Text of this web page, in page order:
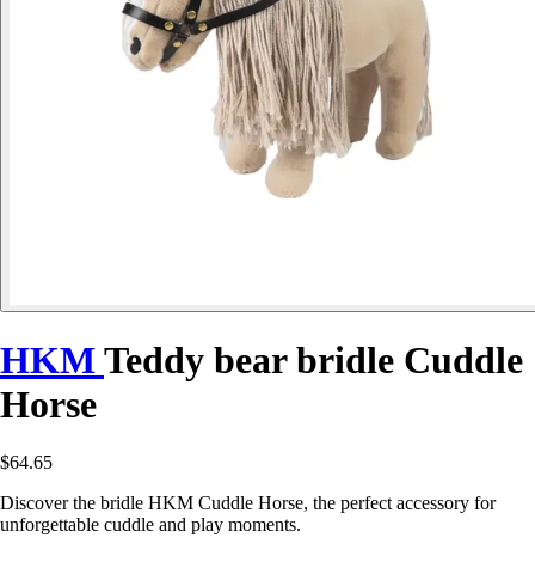
HKMTeddy bear bridle Cuddle
Horse
$64.65
Discover the bridle HKM Cuddle Horse, the perfect accessory for
unforgettable cuddle and play moments.